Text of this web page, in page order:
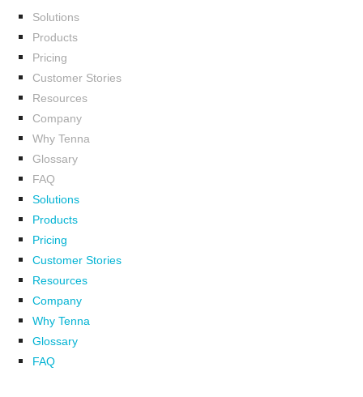
Solutions
Products
Pricing
Customer Stories
Resources
Company
Why Tenna
Glossary
FAQ
Solutions
Products
Pricing
Customer Stories
Resources
Company
Why Tenna
Glossary
FAQ